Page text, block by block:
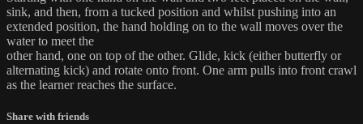
sink, and then, from a tucked position and whilst pushing into an
extended position, the hand holding on to the wall moves over the
water to meet the
other hand, one on top of the other. Glide, kick (either butterfly or
alternating kick) and rotate onto front. One arm pulls into front crawl
as the learner reaches the surface.
Share with friends